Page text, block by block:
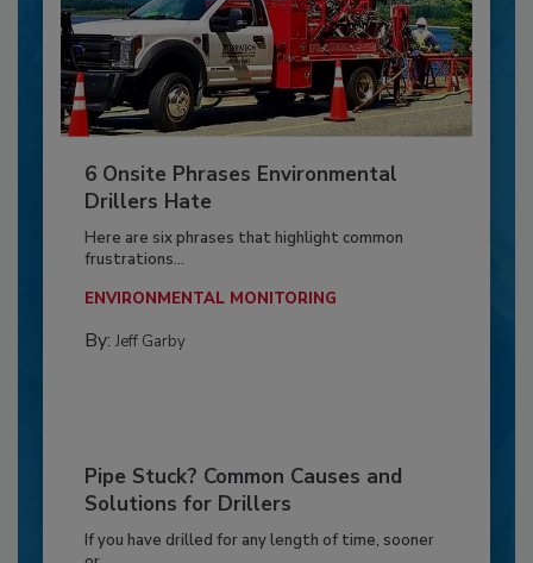
6 Onsite Phrases Environmental
Drillers Hate
Here are six phrases that highlight common
frustrations...
ENVIRONMENTAL MONITORING
By: Jeff Garby
Pipe Stuck? Common Causes and
Solutions for Drillers
If you have drilled for any length of time, sooner